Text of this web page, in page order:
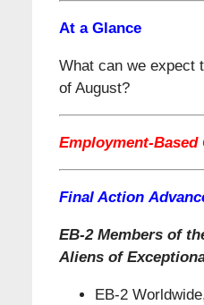
At a Glance
What can we expect
of August?
Employment-Based
Final Action
EB-2 Members of
Aliens of
EB-2